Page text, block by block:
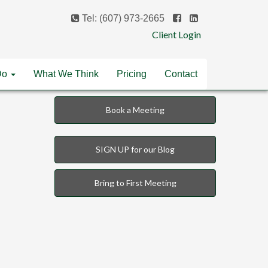
Tel: (607) 973-2665
Client Login
What We Think Pricing Contact
Book a Meeting
SIGN UP for our Blog
Bring to First Meeting